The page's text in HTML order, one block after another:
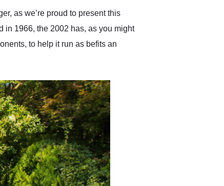
buying a specialty
as we’re proud to present this
in 1966, the 2002 has, as you might
to help it run as befits an